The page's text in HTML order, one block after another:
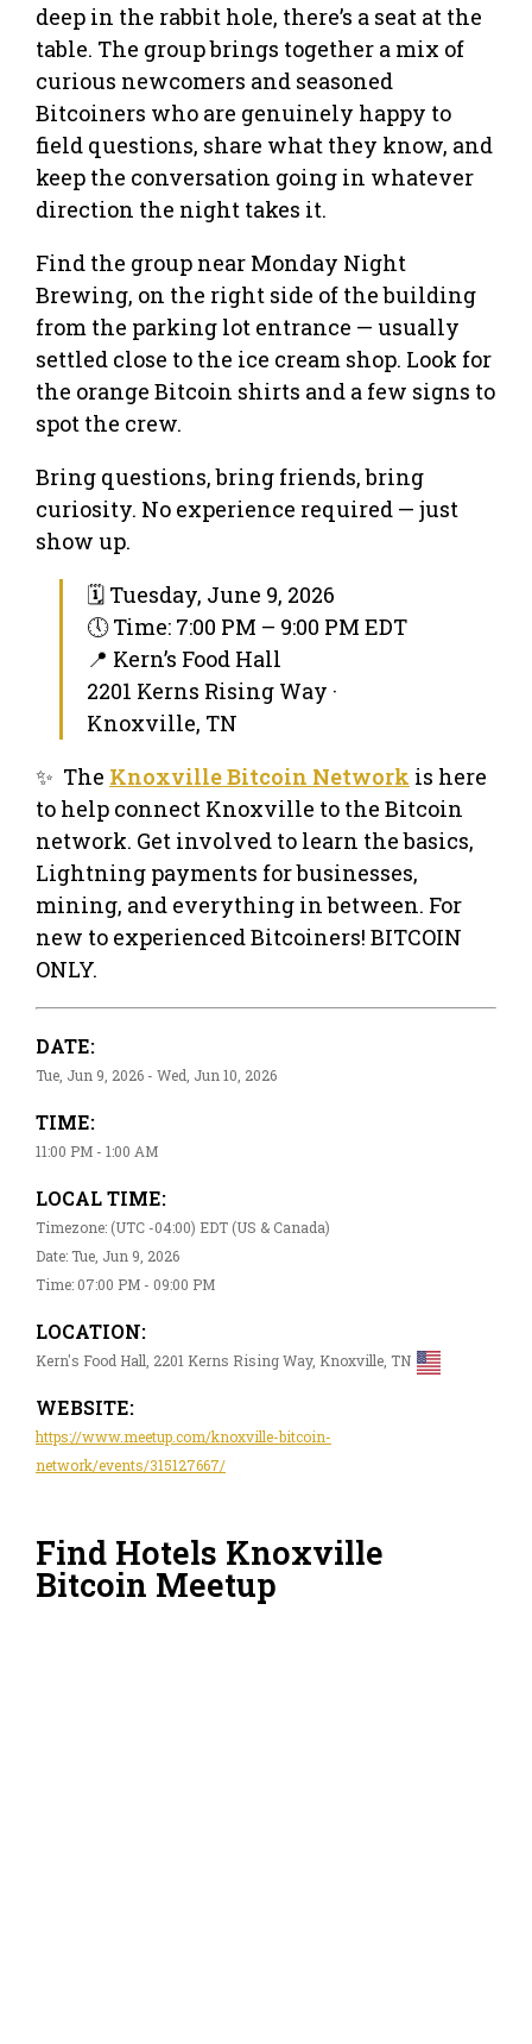
deep in the rabbit hole, there’s a seat at the
table. The group brings together a mix of
curious newcomers and seasoned
Bitcoiners who are genuinely happy to
field questions, share what they know, and
keep the conversation going in whatever
direction the night takes it.
Find the group near Monday Night
Brewing, on the right side of the building
from the parking lot entrance — usually
settled close to the ice cream shop. Look for
the orange Bitcoin shirts and a few signs to
spot the crew.
Bring questions, bring friends, bring
curiosity. No experience required — just
show up.
🗓 Tuesday, June 9, 2026
🕔 Time: 7:00 PM – 9:00 PM EDT
📍 Kern’s Food Hall
2201 Kerns Rising Way ·
Knoxville, TN
✨ The Knoxville Bitcoin Network is here
to help connect Knoxville to the Bitcoin
network. Get involved to learn the basics,
Lightning payments for businesses,
mining, and everything in between. For
new to experienced Bitcoiners! BITCOIN
ONLY.
DATE:
Tue, Jun 9, 2026 - Wed, Jun 10, 2026
TIME:
11:00 PM - 1:00 AM
LOCAL TIME:
Timezone: (UTC -04:00) EDT (US & Canada)
Date: Tue, Jun 9, 2026
Time: 07:00 PM - 09:00 PM
LOCATION:
Kern's Food Hall, 2201 Kerns Rising Way, Knoxville, TN
WEBSITE:
https://www.meetup.com/knoxville-bitcoin-
network/events/315127667/
Find Hotels Knoxville
Bitcoin Meetup